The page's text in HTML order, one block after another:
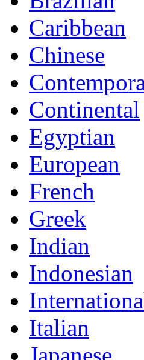
Caribbean
Chinese
Continental
Egyptian
European
French
Greek
Indian
Indonesian
Italian
Japanese